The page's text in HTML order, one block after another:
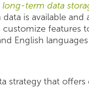
long-term data
is available
features
English
strategy that offers